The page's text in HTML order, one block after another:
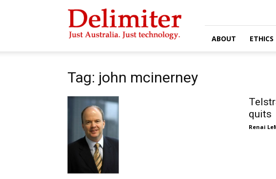
Delimiter
ABOUT ETHICS
Tag: john mcinerney
quits
Renai